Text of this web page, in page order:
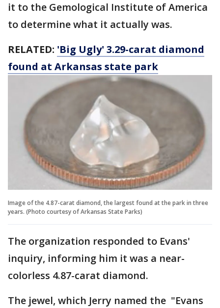
it to the Gemological Institute of America
to determine what it actually was.
RELATED: 'Big Ugly' 3.29-carat diamond
found at Arkansas state park
Image of the 4.87-carat diamond, the largest found at the park in three
years. (Photo courtesy of Arkansas State Parks)
The organization responded to Evans'
inquiry, informing him it was a near-
colorless 4.87-carat diamond.
The jewel, which Jerry named the "Evans